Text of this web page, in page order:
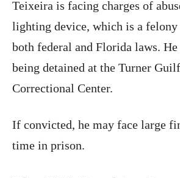
Teixeira is facing charges of
lighting device, which is a felony
both federal and Florida laws.
being detained at the Turner
Correctional Center.
If convicted, he may face large
time in prison.